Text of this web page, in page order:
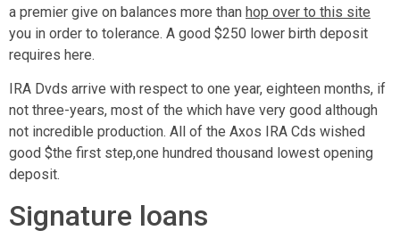
a premier give on balances more than hop over to this site
you in order to tolerance. A good $250 lower birth deposit
requires here.
IRA Dvds arrive with respect to one year, eighteen months, if
not three-years, most of the which have very good although
not incredible production. All of the Axos IRA Cds wished
good $the first step,one hundred thousand lowest opening
deposit.
Signature loans